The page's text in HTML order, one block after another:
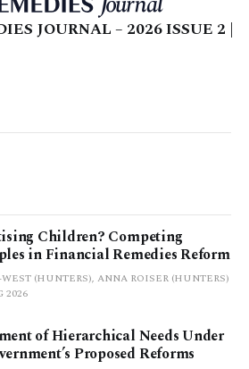
JOURNAL – 2026 ISSUE 2 |
Children? Competing
in Financial Remedies Reform
WEST (HUNTERS), ANNA ROISER (HUNTERS)
2026
of Hierarchical Needs Under
Proposed Reforms